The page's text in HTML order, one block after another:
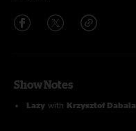
Show Notes
Lazy with Krzysztof Dabala